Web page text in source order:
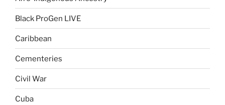
Black ProGen LIVE
Caribbean
Cementeries
Civil War
Cuba